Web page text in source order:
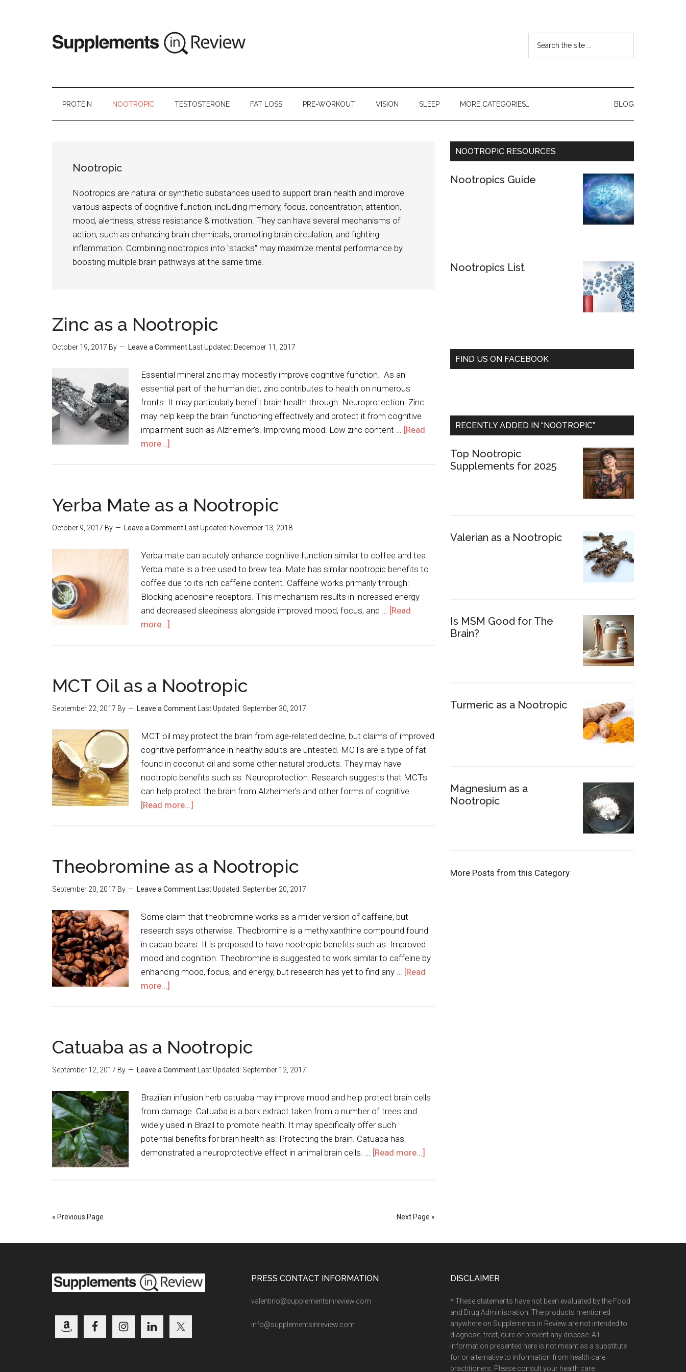
PROTEIN NOOTROPIC TESTOSTERONE FAT LOSS PRE-WORKOUT VISION SLEEP MORE CATEGORIES… BLOG
Nootropic
Nootropics are natural or synthetic substances used to support brain health and improve
various aspects of cognitive function, including memory, focus, concentration, attention,
mood, alertness, stress resistance & motivation. They can have several mechanisms of
action, such as enhancing brain chemicals, promoting brain circulation, and fighting
inflammation. Combining nootropics into "stacks" may maximize mental performance by
boosting multiple brain pathways at the same time.
Zinc as a Nootropic
October 19, 2017 By Leave a Comment Last Updated: December 11, 2017
Essential mineral zinc may modestly improve cognitive function. As an
essential part of the human diet, zinc contributes to health on numerous
fronts. It may particularly benefit brain health through: Neuroprotection. Zinc
may help keep the brain functioning effectively and protect it from cognitive
impairment such as Alzheimer's. Improving mood. Low zinc content … [Read
more...]
Yerba Mate as a Nootropic
October 9, 2017 By Leave a Comment Last Updated: November 13, 2018
Yerba mate can acutely enhance cognitive function similar to coffee and tea.
Yerba mate is a tree used to brew tea. Mate has similar nootropic benefits to
coffee due to its rich caffeine content. Caffeine works primarily through:
Blocking adenosine receptors. This mechanism results in increased energy
and decreased sleepiness alongside improved mood, focus, and … [Read
more...]
MCT Oil as a Nootropic
September 22, 2017 By Leave a Comment Last Updated: September 30, 2017
MCT oil may protect the brain from age-related decline, but claims of improved
cognitive performance in healthy adults are untested. MCTs are a type of fat
found in coconut oil and some other natural products. They may have
nootropic benefits such as: Neuroprotection. Research suggests that MCTs
can help protect the brain from Alzheimer's and other forms of cognitive …
[Read more...]
Theobromine as a Nootropic
September 20, 2017 By Leave a Comment Last Updated: September 20, 2017
Some claim that theobromine works as a milder version of caffeine, but
research says otherwise. Theobromine is a methylxanthine compound found
in cacao beans. It is proposed to have nootropic benefits such as: Improved
mood and cognition. Theobromine is suggested to work similar to caffeine by
enhancing mood, focus, and energy, but research has yet to find any … [Read
more...]
Catuaba as a Nootropic
September 12, 2017 By Leave a Comment Last Updated: September 12, 2017
Brazilian infusion herb catuaba may improve mood and help protect brain cells
from damage. Catuaba is a bark extract taken from a number of trees and
widely used in Brazil to promote health. It may specifically offer such
potential benefits for brain health as: Protecting the brain. Catuaba has
demonstrated a neuroprotective effect in animal brain cells. … [Read more...]
« Previous Page Next Page »
NOOTROPIC RESOURCES
Nootropics Guide
Nootropics List
FIND US ON FACEBOOK
RECENTLY ADDED IN “NOOTROPIC”
Top Nootropic
Supplements for 2025
Valerian as a Nootropic
Is MSM Good for The
Brain?
Turmeric as a Nootropic
Magnesium as a
Nootropic
More Posts from this Category
PRESS CONTACT INFORMATION
valentino@supplementsinreview.com
info@supplementsinreview.com
DISCLAIMER
* These statements have not been evaluated by the Food
and Drug Administration. The products mentioned
anywhere on Supplements in Review are not intended to
diagnose, treat, cure or prevent any disease. All
information presented here is not meant as a substitute
for or alternative to information from health care
practitioners. Please consult your health care